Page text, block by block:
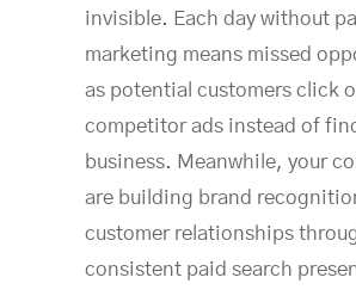
invisible. Each day without
marketing means missed
as potential customers click
competitor ads instead of
business. Meanwhile, your
are building brand
customer relationships
consistent paid search